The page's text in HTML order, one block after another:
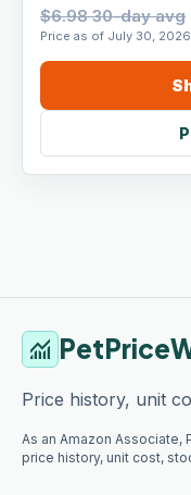
$6.98 30-day avg
Price as of July 30,
monitoring
Price history, unit
As an Amazon Associate,
price history, unit cost,